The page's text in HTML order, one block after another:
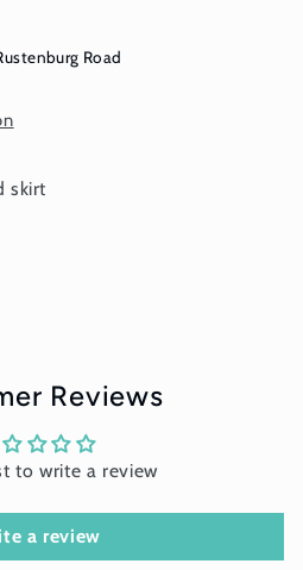
Road
skirt
Reviews
to write a review
a review